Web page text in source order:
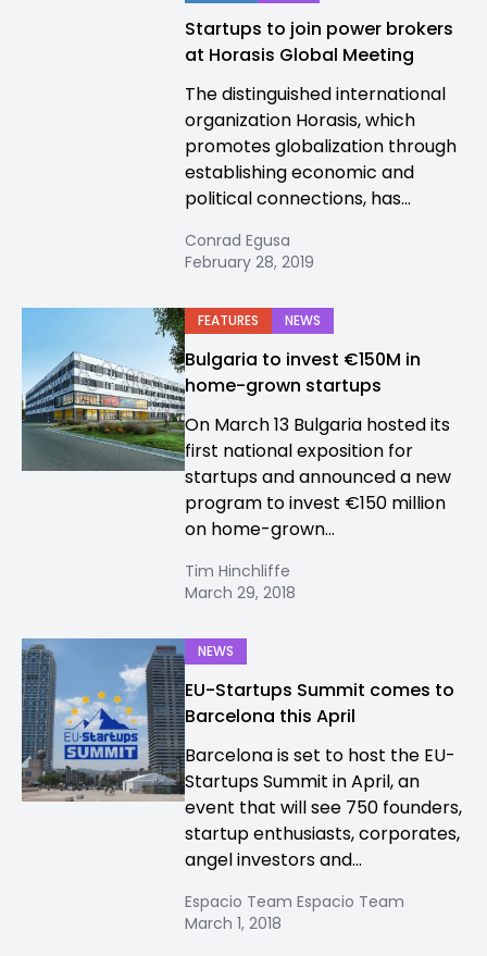
Startups to join power brokers
at Horasis Global Meeting
The distinguished international
organization Horasis, which
promotes globalization through
establishing economic and
political connections, has...
Conrad Egusa
February 28, 2019
FEATURES NEWS
Bulgaria to invest €150M in
home-grown startups
On March 13 Bulgaria hosted its
first national exposition for
startups and announced a new
program to invest €150 million
on home-grown...
Tim Hinchliffe
March 29, 2018
NEWS
EU-Startups Summit comes to
Barcelona this April
Barcelona is set to host the EU-
Startups Summit in April, an
event that will see 750 founders,
startup enthusiasts, corporates,
angel investors and...
Espacio Team Espacio Team
March 1, 2018